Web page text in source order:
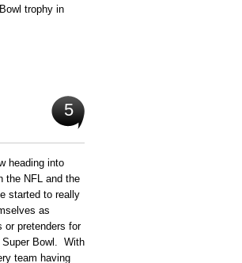
trophy in
5
heading into
the NFL and the
started to really
as
or pretenders for
Super Bowl. With
team having